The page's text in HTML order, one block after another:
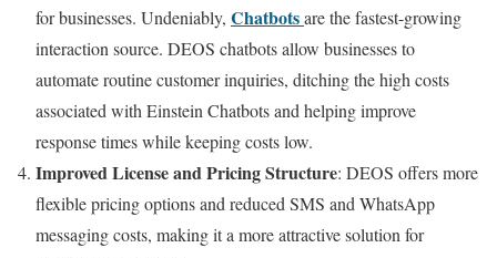
for businesses. Undeniably, Chatbotsare the fastest-growing
interaction source. DEOS chatbots allow businesses to
automate routine customer inquiries, ditching the high costs
associated with Einstein Chatbots and helping improve
response times while keeping costs low.
Improved License and Pricing Structure: DEOS offers more
flexible pricing options and reduced SMS and WhatsApp
messaging costs, making it a more attractive solution for